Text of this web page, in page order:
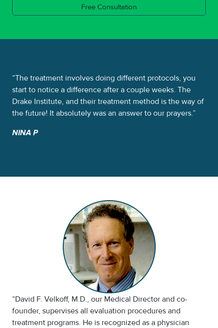
Free Consultation
The treatment involves doing different protocols, you
start to notice a difference after a couple weeks. The
Drake Institute, and their treatment method is the way of
the future! It absolutely was an answer to our prayers.
NINA P
“David F. Velkoff, M.D., our Medical Director and co-
founder, supervises all evaluation procedures and
treatment programs. He is recognized as a physician